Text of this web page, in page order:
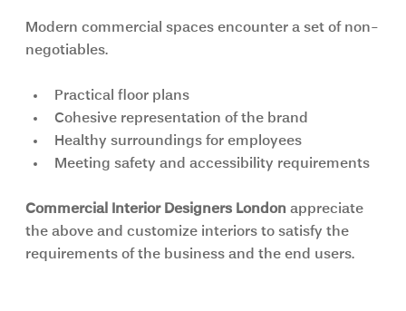
Modern commercial spaces encounter a set of non-
negotiables.
Practical floor plans
Cohesive representation of the brand
Healthy surroundings for employees
Meeting safety and accessibility requirements
Commercial Interior Designers London appreciate
the above and customize interiors to satisfy the
requirements of the business and the end users.